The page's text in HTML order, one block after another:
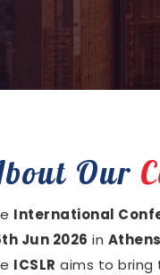
Our
International
Jun 2026 in
ICSLR aims to bring